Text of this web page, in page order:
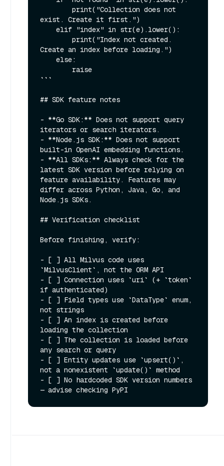
exist. Create it first.")
Create an index before loading.")
```
## SDK feature notes
- **Go SDK:** Does not support query
iterators or search iterators.
- **Node.js SDK:** Does not support
built-in OpenAI embedding functions.
- **All SDKs:** Always check for the
latest SDK version before relying on
feature availability. Features may
differ across Python, Java, Go, and
Node.js SDKs.
## Verification checklist
Before finishing, verify:
- [ ] All Milvus code uses
`MilvusClient`, not the ORM API
- [ ] Connection uses `uri` (+ `token`
if authenticated)
- [ ] Field types use `DataType` enum,
not strings
- [ ] An index is created before
loading the collection
- [ ] The collection is loaded before
any search or query
- [ ] Entity updates use `upsert()`,
not a nonexistent `update()` method
- [ ] No hardcoded SDK version numbers